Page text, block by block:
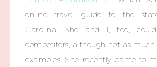
online travel guide to the
Carolina. She and I, too,
competitors, although not as much
examples. She recently came to